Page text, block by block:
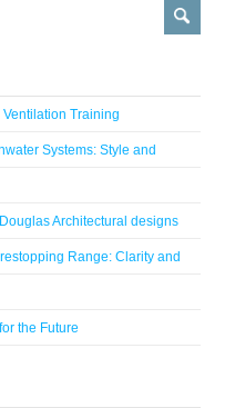
Training
Systems: Style and
Architectural designs
Range: Clarity and
the Future